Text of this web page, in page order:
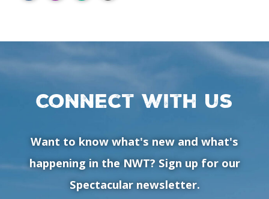
Connect with us
Want to know what's new and what's
happening in the NWT? Sign up for our
Spectacular newsletter.